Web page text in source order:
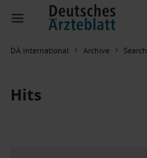
DÄ international Archive Search
Hits